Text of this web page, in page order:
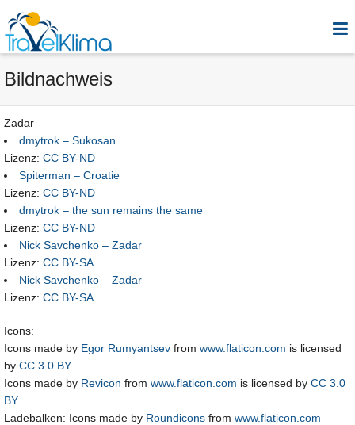
Bildnachweis
Zadar
dmytrok – Sukosan
Lizenz: CC BY-ND
Spiterman – Croatie
Lizenz: CC BY-ND
dmytrok – the sun remains the same
Lizenz: CC BY-ND
Nick Savchenko – Zadar
Lizenz: CC BY-SA
Nick Savchenko – Zadar
Lizenz: CC BY-SA
Icons:
Icons made by Egor Rumyantsev from www.flaticon.com is licensed
by CC 3.0 BY
Icons made by Revicon from www.flaticon.com is licensed by CC 3.0
BY
Ladebalken: Icons made by Roundicons from www.flaticon.com